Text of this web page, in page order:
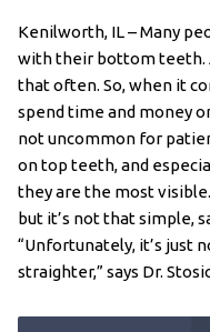
Kenilworth, IL – Many
with their bottom teeth.
that often. So, when it
spend time and money
not uncommon for
on top teeth, and
they are the most
but it’s not that simple,
“Unfortunately, it’s just
straighter,” says Dr.